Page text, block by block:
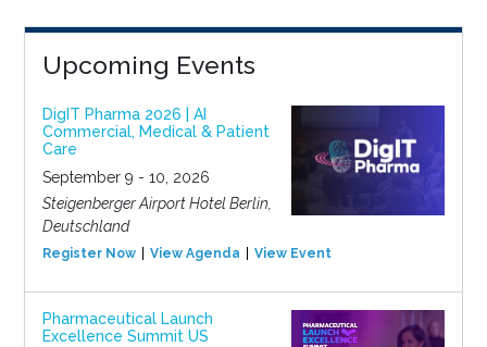
Upcoming Events
DigIT Pharma 2026 | AI
Commercial, Medical & Patient
Care
September 9 - 10, 2026
Steigenberger Airport Hotel Berlin,
Deutschland
Register Now View Agenda View Event
Pharmaceutical Launch
Excellence Summit US